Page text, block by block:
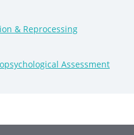
& Reprocessing
Assessment